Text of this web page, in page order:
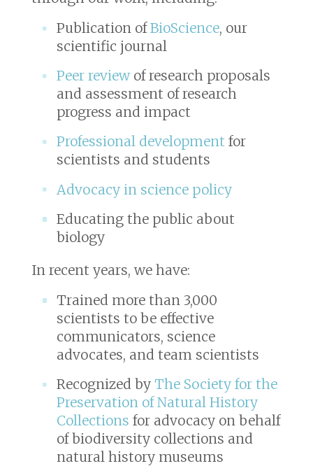
Publication ofBioScience, our
scientific journal
Peer reviewof research proposals
and assessment of research
progress and impact
Professional development for
scientists and students
Advocacy in science policy
Educating the public about
biology
In recent years, we have:
Trained more than 3,000
scientists to be effective
communicators, science
advocates, and team scientists
Recognized by The Society for the
Preservation of Natural History
Collections for advocacy on behalf
of biodiversity collections and
natural history museums